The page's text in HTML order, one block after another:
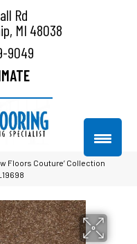
Rd
MI 48038
9049
Floors Couture’ Collection